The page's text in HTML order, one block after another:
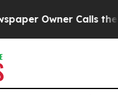
Owner Calls the